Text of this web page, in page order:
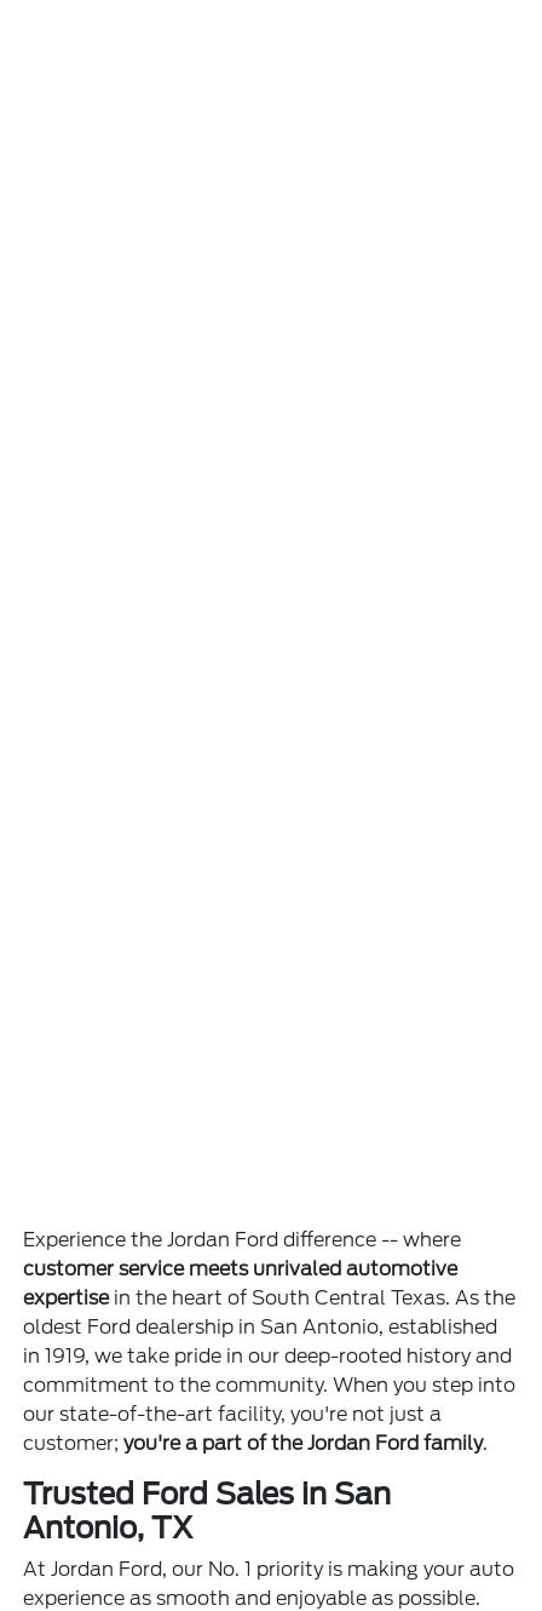
Experience the Jordan Ford difference -- where
customer service meets unrivaled automotive
expertisein the heart of South Central Texas. As the
oldest Ford dealership in San Antonio, established
in 1919, we take pride in our deep-rooted history and
commitment to the community. When you step into
our state-of-the-art facility, you're not just a
customer;you're a part of the Jordan Ford family.
Trusted Ford Sales in San
Antonio, TX
At Jordan Ford, our No. 1 priority is making your auto
experience as smooth and enjoyable as possible.